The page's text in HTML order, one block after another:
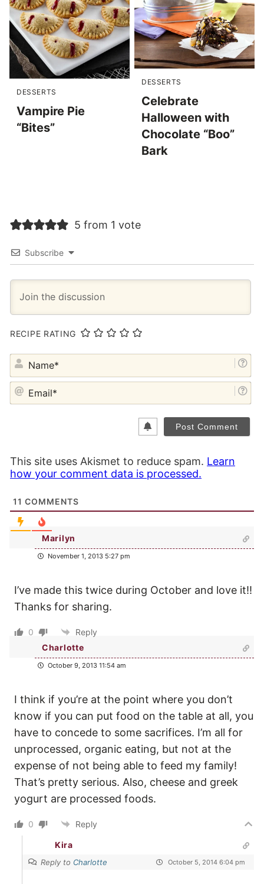
DESSERTS
Vampire Pie
“Bites”
DESSERTS
Celebrate
Halloween with
Chocolate “Boo”
Bark
5 from 1 vote
Subscribe
RECIPE RATING
This site uses Akismet to reduce spam. Learn
how your comment data is processed.
11 COMMENTS
Marilyn
November 1, 2013 5:27 pm
I’ve made this twice during October and love it!!
Thanks for sharing.
0
Reply
Charlotte
October 9, 2013 11:54 am
I think if you’re at the point where you don’t
know if you can put food on the table at all, you
have to concede to some sacrifices. I’m all for
unprocessed, organic eating, but not at the
expense of not being able to feed my family!
That’s pretty serious. Also, cheese and greek
yogurt are processed foods.
0 Reply
Kira
Reply to Charlotte October 5, 2014 6:04 pm